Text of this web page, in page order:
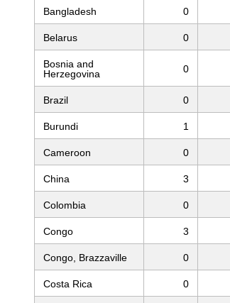
Bangladesh 0
Belarus 0
Bosnia and
Herzegovina
0
Brazil 0
Burundi 1
Cameroon 0
China 3
Colombia 0
Congo 3
Congo, Brazzaville 0
Costa Rica 0